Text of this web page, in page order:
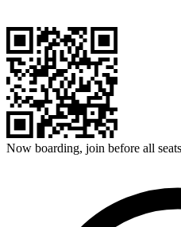
Now boarding, join before all